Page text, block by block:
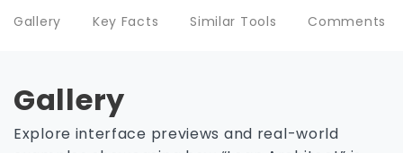
Gallery Key Facts Similar Tools Comments
Gallery
Explore interface previews and real-world